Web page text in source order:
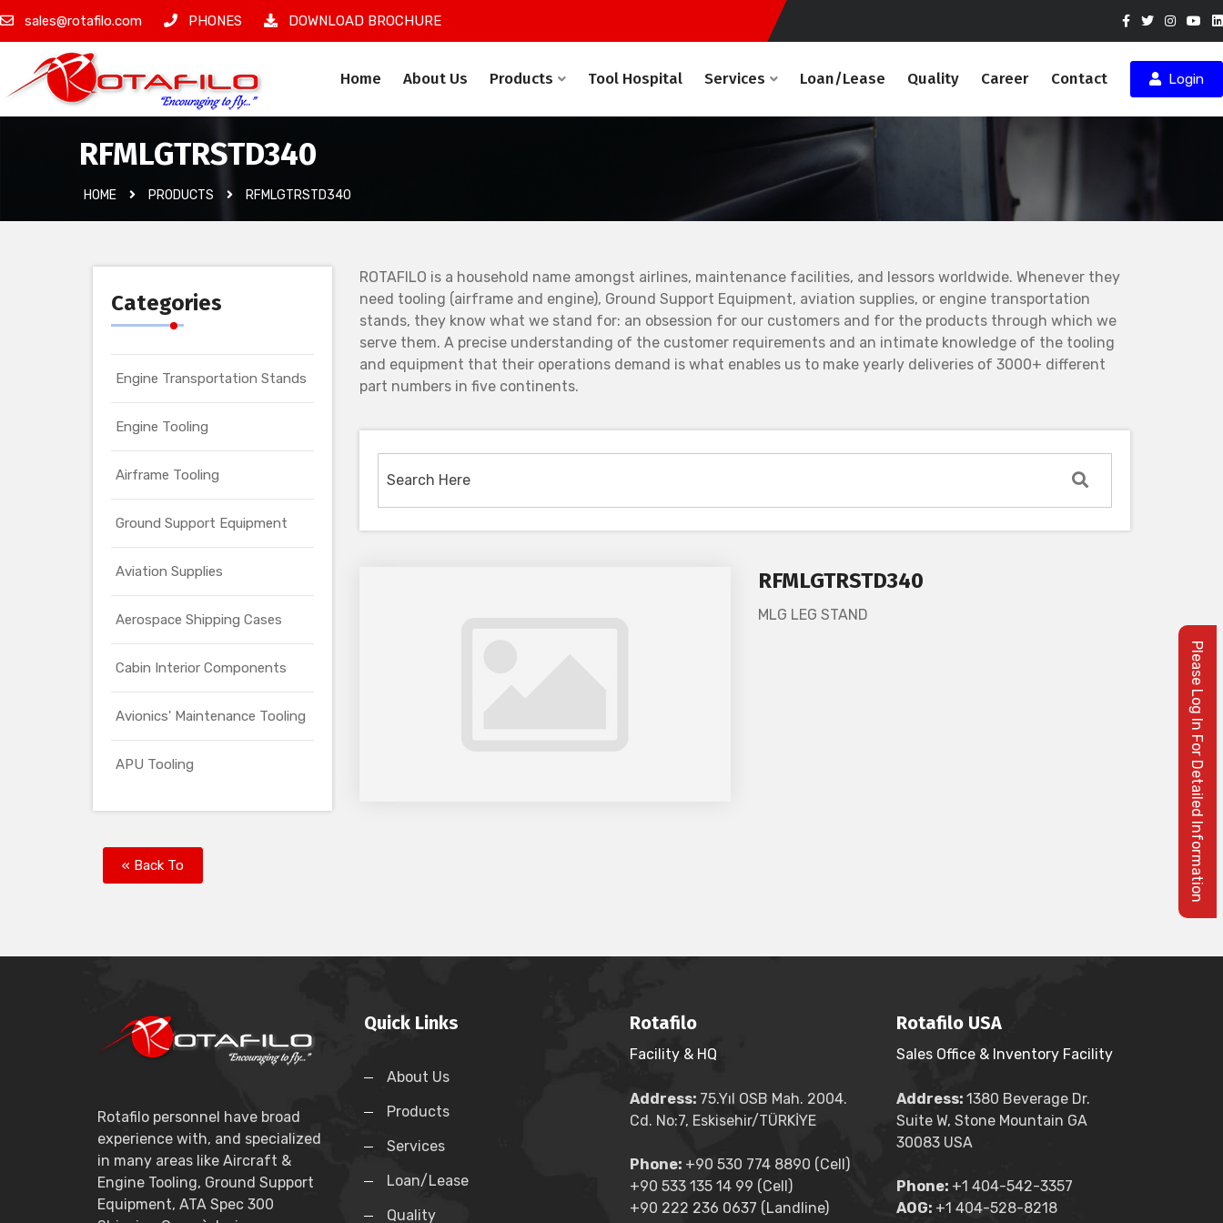
sales@rotafilo.com PHONES DOWNLOAD BROCHURE
Home About Us Products Tool Hospital Services Loan/Lease Quality Career Contact Login
RFMLGTRSTD340
HOME PRODUCTS RFMLGTRSTD340
Categories
Engine Transportation Stands
Engine Tooling
Airframe Tooling
Ground Support Equipment
Aviation Supplies
Aerospace Shipping Cases
Cabin Interior Components
Avionics' Maintenance Tooling
APU Tooling
ROTAFILO is a household name amongst airlines, maintenance facilities, and lessors worldwide. Whenever they
need tooling (airframe and engine), Ground Support Equipment, aviation supplies, or engine transportation
stands, they know what we stand for: an obsession for our customers and for the products through which we
serve them. A precise understanding of the customer requirements and an intimate knowledge of the tooling
and equipment that their operations demand is what enables us to make yearly deliveries of 3000+ different
part numbers in five continents.
RFMLGTRSTD340
MLG LEG STAND
« Back To Please Log In For Detailed Information
Rotafilo personnel have broad
experience with, and specialized
in many areas like Aircraft &
Engine Tooling, Ground Support
Equipment, ATA Spec 300
Quick Links
About Us
Products
Services
Loan/Lease
Quality
Rotafilo
Facility & HQ
Address: 75.Yıl OSB Mah. 2004.
Cd. No:7, Eskisehir/TÜRKİYE
Phone: +90 530 774 8890 (Cell)
+90 533 135 14 99 (Cell)
+90 222 236 0637 (Landline)
Rotafilo USA
Sales Office & Inventory Facility
Address: 1380 Beverage Dr.
Suite W, Stone Mountain GA
30083 USA
Phone: +1 404-542-3357
AOG: +1 404-528-8218